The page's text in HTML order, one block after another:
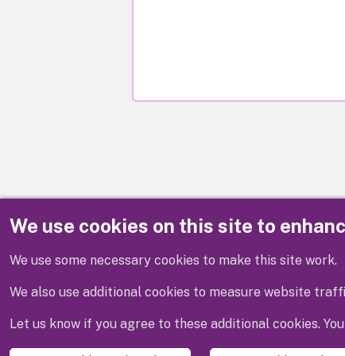
We use cookies on this site to
We use some necessary cookies to make this site work.
We also use additional cookies to measure website
Let us know if you agree to these additional cookies.
Disclaimer